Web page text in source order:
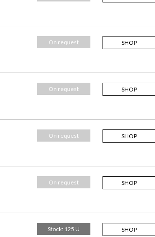
SHOP
On request
SHOP
On request
SHOP
On request
SHOP
On request
SHOP
Stock: 125 U